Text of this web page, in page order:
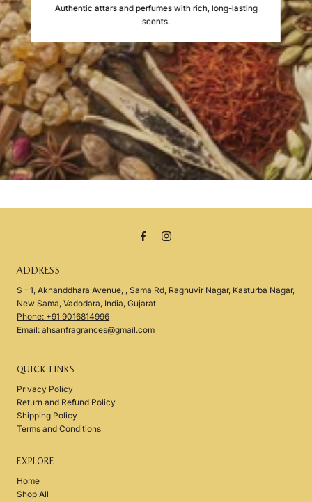
Authentic attars and perfumes with rich, long-lasting
scents.
ADDRESS
S - 1, Akhanddhara Avenue, , Sama Rd, Raghuvir Nagar, Kasturba Nagar,
New Sama, Vadodara, India, Gujarat
Phone: +91 9016814996
Email: ahsanfragrances@gmail.com
QUICK LINKS
Privacy Policy
Return and Refund Policy
Shipping Policy
Terms and Conditions
EXPLORE
Home
Shop All